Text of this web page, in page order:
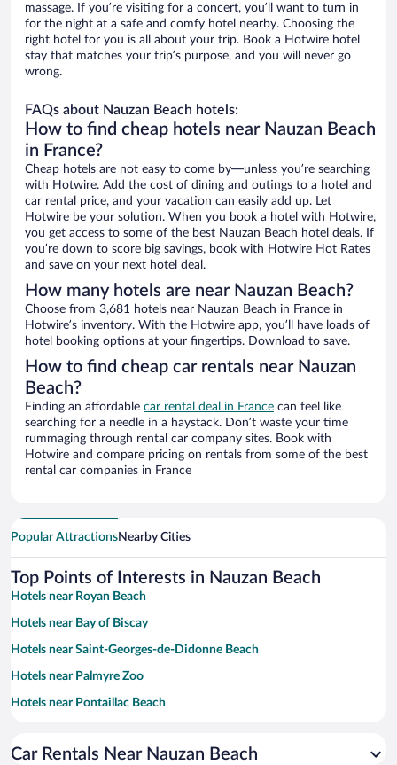
massage. If you’re visiting for a concert, you’ll want to turn in
for the night at a safe and comfy hotel nearby. Choosing the
right hotel for you is all about your trip. Book a Hotwire hotel
stay that matches your trip’s purpose, and you will never go
wrong.
FAQs about Nauzan Beach hotels:
How to find cheap hotels near Nauzan Beach
in France?
Cheap hotels are not easy to come by—unless you’re searching
with Hotwire. Add the cost of dining and outings to a hotel and
car rental price, and your vacation can easily add up. Let
Hotwire be your solution. When you book a hotel with Hotwire,
you get access to some of the best Nauzan Beach hotel deals. If
you’re down to score big savings, book with Hotwire Hot Rates
and save on your next hotel deal.
How many hotels are near Nauzan Beach?
Choose from 3,681 hotels near Nauzan Beach in France in
Hotwire’s inventory. With the Hotwire app, you’ll have loads of
hotel booking options at your fingertips. Download to save.
How to find cheap car rentals near Nauzan
Beach?
Finding an affordable car rental deal in France can feel like
searching for a needle in a haystack. Don’t waste your time
rummaging through rental car company sites. Book with
Hotwire and compare pricing on rentals from some of the best
rental car companies in France
Popular AttractionsNearby Cities
Top Points of Interests in Nauzan Beach
Hotels near Royan Beach
Hotels near Bay of Biscay
Hotels near Saint-Georges-de-Didonne Beach
Hotels near Palmyre Zoo
Hotels near Pontaillac Beach
Hotels near Soulac-sur-Mer Beach
Car Rentals Near Nauzan Beach